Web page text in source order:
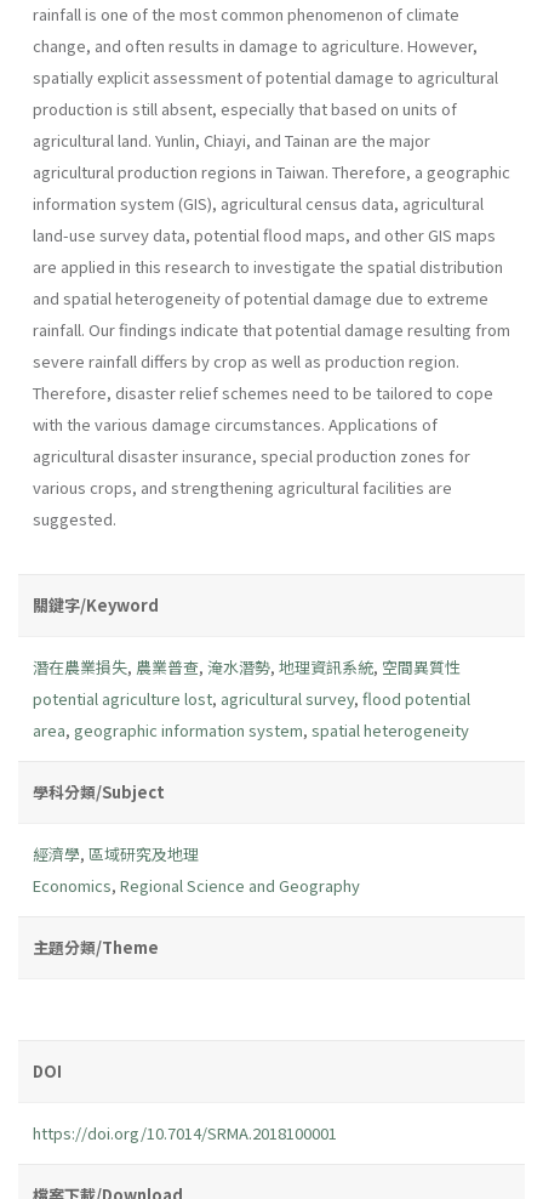
rainfall is one of the most common phenomenon of climate
change, and often results in damage to agriculture. However,
spatially explicit assessment of potential damage to agricultural
production is still absent, especially that based on units of
agricultural land. Yunlin, Chiayi, and Tainan are the major
agricultural production regions in Taiwan. Therefore, a geographic
information system (GIS), agricultural census data, agricultural
land-use survey data, potential flood maps, and other GIS maps
are applied in this research to investigate the spatial distribution
and spatial heterogeneity of potential damage due to extreme
rainfall. Our findings indicate that potential damage resulting from
severe rainfall differs by crop as well as production region.
Therefore, disaster relief schemes need to be tailored to cope
with the various damage circumstances. Applications of
agricultural disaster insurance, special production zones for
various crops, and strengthening agricultural facilities are
suggested.
關鍵字/Keyword
潛在農業損失, 農業普查, 淹水潛勢, 地理資訊系統, 空間異質性
potential agriculture lost, agricultural survey, flood potential
area, geographic information system, spatial heterogeneity
學科分類/Subject
經濟學, 區域研究及地理
Economics, Regional Science and Geography
主題分類/Theme
DOI
https://doi.org/10.7014/SRMA.2018100001